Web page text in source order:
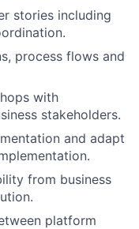
stories including
process flows and
with
stakeholders.
and adapt
from business
platform